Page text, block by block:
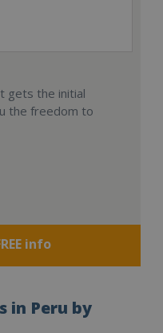
gets the initial
the freedom to
info
in Peru by